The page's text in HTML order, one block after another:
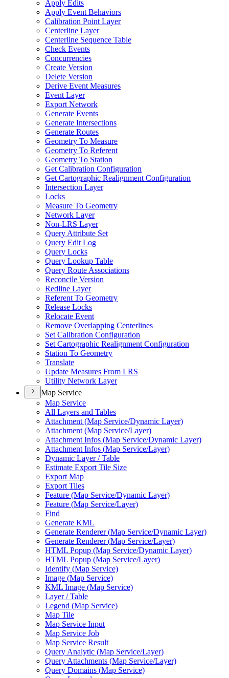
Apply Edits
Apply Event Behaviors
Calibration Point Layer
Centerline Layer
Centerline Sequence Table
Check Events
Concurrencies
Create Version
Delete Version
Derive Event Measures
Event Layer
Export Network
Generate Events
Generate Intersections
Generate Routes
Geometry To Measure
Geometry To Referent
Geometry To Station
Get Calibration Configuration
Get Cartographic Realignment Configuration
Intersection Layer
Locks
Measure To Geometry
Network Layer
Non-LRS Layer
Query Attribute Set
Query Edit Log
Query Locks
Query Lookup Table
Query Route Associations
Reconcile Version
Redline Layer
Referent To Geometry
Release Locks
Relocate Event
Remove Overlapping Centerlines
Set Calibration Configuration
Set Cartographic Realignment Configuration
Station To Geometry
Translate
Update Measures From LRS
Utility Network Layer
Map Service
Map Service
All Layers and Tables
Attachment (Map Service/Dynamic Layer)
Attachment (Map Service/Layer)
Attachment Infos (Map Service/Dynamic Layer)
Attachment Infos (Map Service/Layer)
Dynamic Layer / Table
Estimate Export Tile Size
Export Map
Export Tiles
Feature (Map Service/Dynamic Layer)
Feature (Map Service/Layer)
Find
Generate KML
Generate Renderer (Map Service/Dynamic Layer)
Generate Renderer (Map Service/Layer)
HTML Popup (Map Service/Dynamic Layer)
HTML Popup (Map Service/Layer)
Identify (Map Service)
Image (Map Service)
KML Image (Map Service)
Layer / Table
Legend (Map Service)
Map Tile
Map Service Input
Map Service Job
Map Service Result
Query Analytic (Map Service/Layer)
Query Attachments (Map Service/Layer)
Query Domains (Map Service)